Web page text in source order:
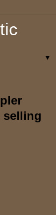
▼
selling